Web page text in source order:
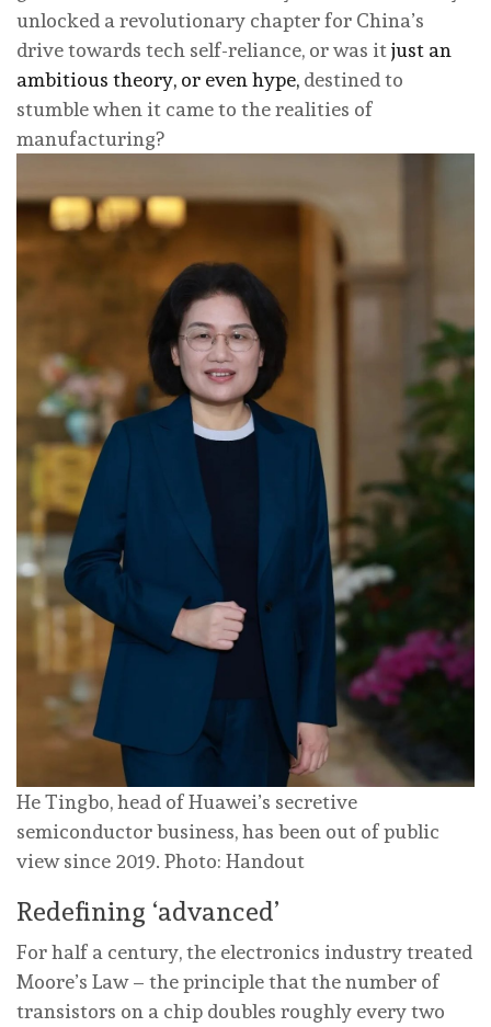
unlocked a revolutionary chapter for China’s
drive towards tech self-reliance, or was itjust an
ambitious theory, or even hype, destined to
stumble when it came to the realities of
manufacturing?
He Tingbo, head of Huawei’s secretive
semiconductor business, has been out of public
view since 2019. Photo: Handout
Redefining ‘advanced’
For half a century, the electronics industry treated
Moore’s Law – the principle that the number of
transistors on a chip doubles roughly every two